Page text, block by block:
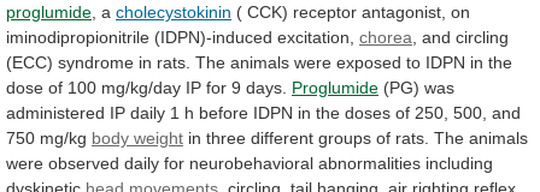
proglumide , a cholecystokinin ( CCK) receptor antagonist, on
iminodipropionitrile (IDPN)-induced excitation, chorea and circling
(ECC) syndrome in rats. The animals were exposed to IDPN in the
dose of 100 mg/kg/day IP for 9 days. Proglumide (PG) was
administered IP daily 1 h before IDPN in the doses of 250, 500, and
750 mg/kg body weight in three different groups of rats. The animals
were observed daily for neurobehavioral abnormalities including